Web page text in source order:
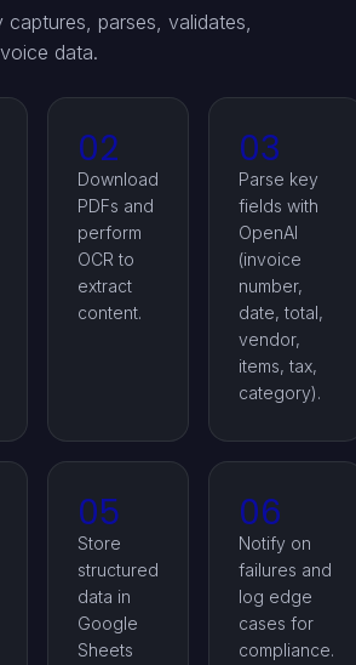
captures, parses, validates,
data.
02
Download
PDFs and
perform
OCR to
extract
content.
03
Parse key
fields with
OpenAI
(invoice
number,
date, total,
vendor,
items, tax,
category).
05
Store
structured
data in
Google
Sheets
06
Notify on
failures and
log edge
cases for
compliance.